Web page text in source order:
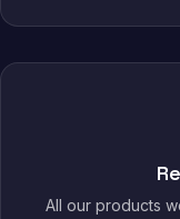
All our products